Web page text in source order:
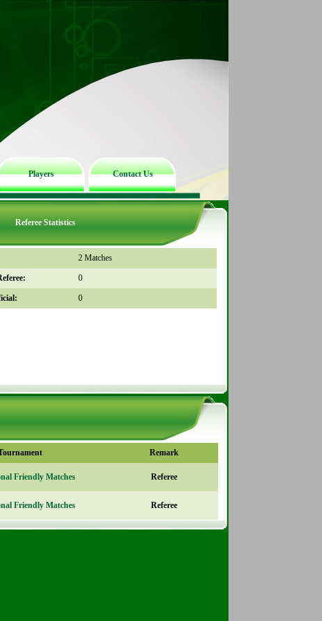
Players Contact Us
Referee Statistics
2 Matches
0
0
Remark
Friendly Matches Referee
Friendly Matches Referee